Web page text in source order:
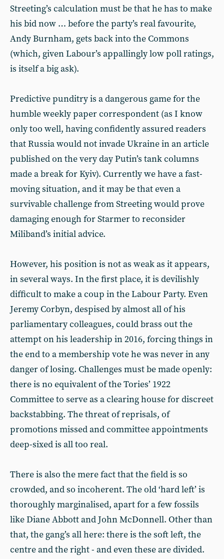
Streeting’s calculation must be that he has to make
his bid now … before the party’s real favourite,
Andy Burnham, gets back into the Commons
(which, given Labour’s appallingly low poll ratings,
is itself a big ask).
Predictive punditry is a dangerous game for the
humble weekly paper correspondent (as I know
only too well, having confidently assured readers
that Russia would not invade Ukraine in an article
published on the very day Putin’s tank columns
made a break for Kyiv). Currently we have a fast-
moving situation, and it may be that even a
survivable challenge from Streeting would prove
damaging enough for Starmer to reconsider
Miliband’s initial advice.
However, his position is not as weak as it appears,
in several ways. In the first place, it is devilishly
difficult to make a coup in the Labour Party. Even
Jeremy Corbyn, despised by almost all of his
parliamentary colleagues, could brass out the
attempt on his leadership in 2016, forcing things in
the end to a membership vote he was never in any
danger of losing. Challenges must be made openly:
there is no equivalent of the Tories’ 1922
Committee to serve as a clearing house for discreet
backstabbing. The threat of reprisals, of
promotions missed and committee appointments
deep-sixed is all too real.
There is also the mere fact that the field is so
crowded, and so incoherent. The old ‘hard left’ is
thoroughly marginalised, apart for a few fossils
like Diane Abbott and John McDonnell. Other than
that, the gang’s all here: there is the soft left, the
centre and the right - and even these are divided.